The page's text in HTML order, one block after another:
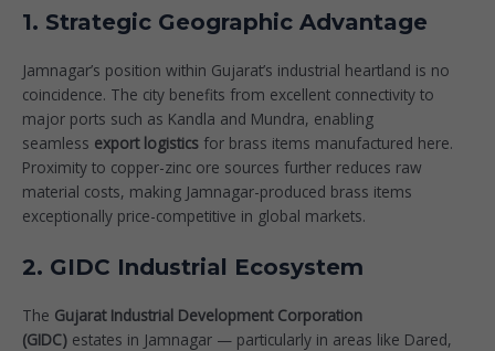
1. Strategic Geographic Advantage
Jamnagar’s position within Gujarat’s industrial heartland is no
coincidence. The city benefits from excellent connectivity to
major ports such as Kandla and Mundra, enabling
seamless export logistics for brass items manufactured here.
Proximity to copper-zinc ore sources further reduces raw
material costs, making Jamnagar-produced brass items
exceptionally price-competitive in global markets.
2. GIDC Industrial Ecosystem
The Gujarat Industrial Development Corporation
(GIDC) estates in Jamnagar — particularly in areas like Dared,